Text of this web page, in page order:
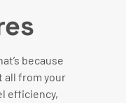
because
all from your
efficiency,